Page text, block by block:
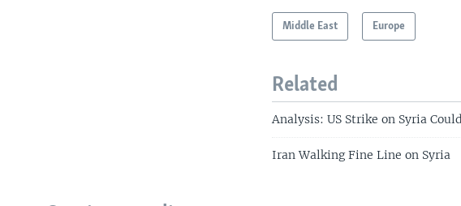
Middle East Europe
Related
Analysis: US Strike on Syria
Iran Walking Fine Line on Syria